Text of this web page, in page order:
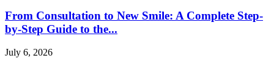
From Consultation to New Smile: A Complete Step-
by-Step Guide to the...
July 6, 2026